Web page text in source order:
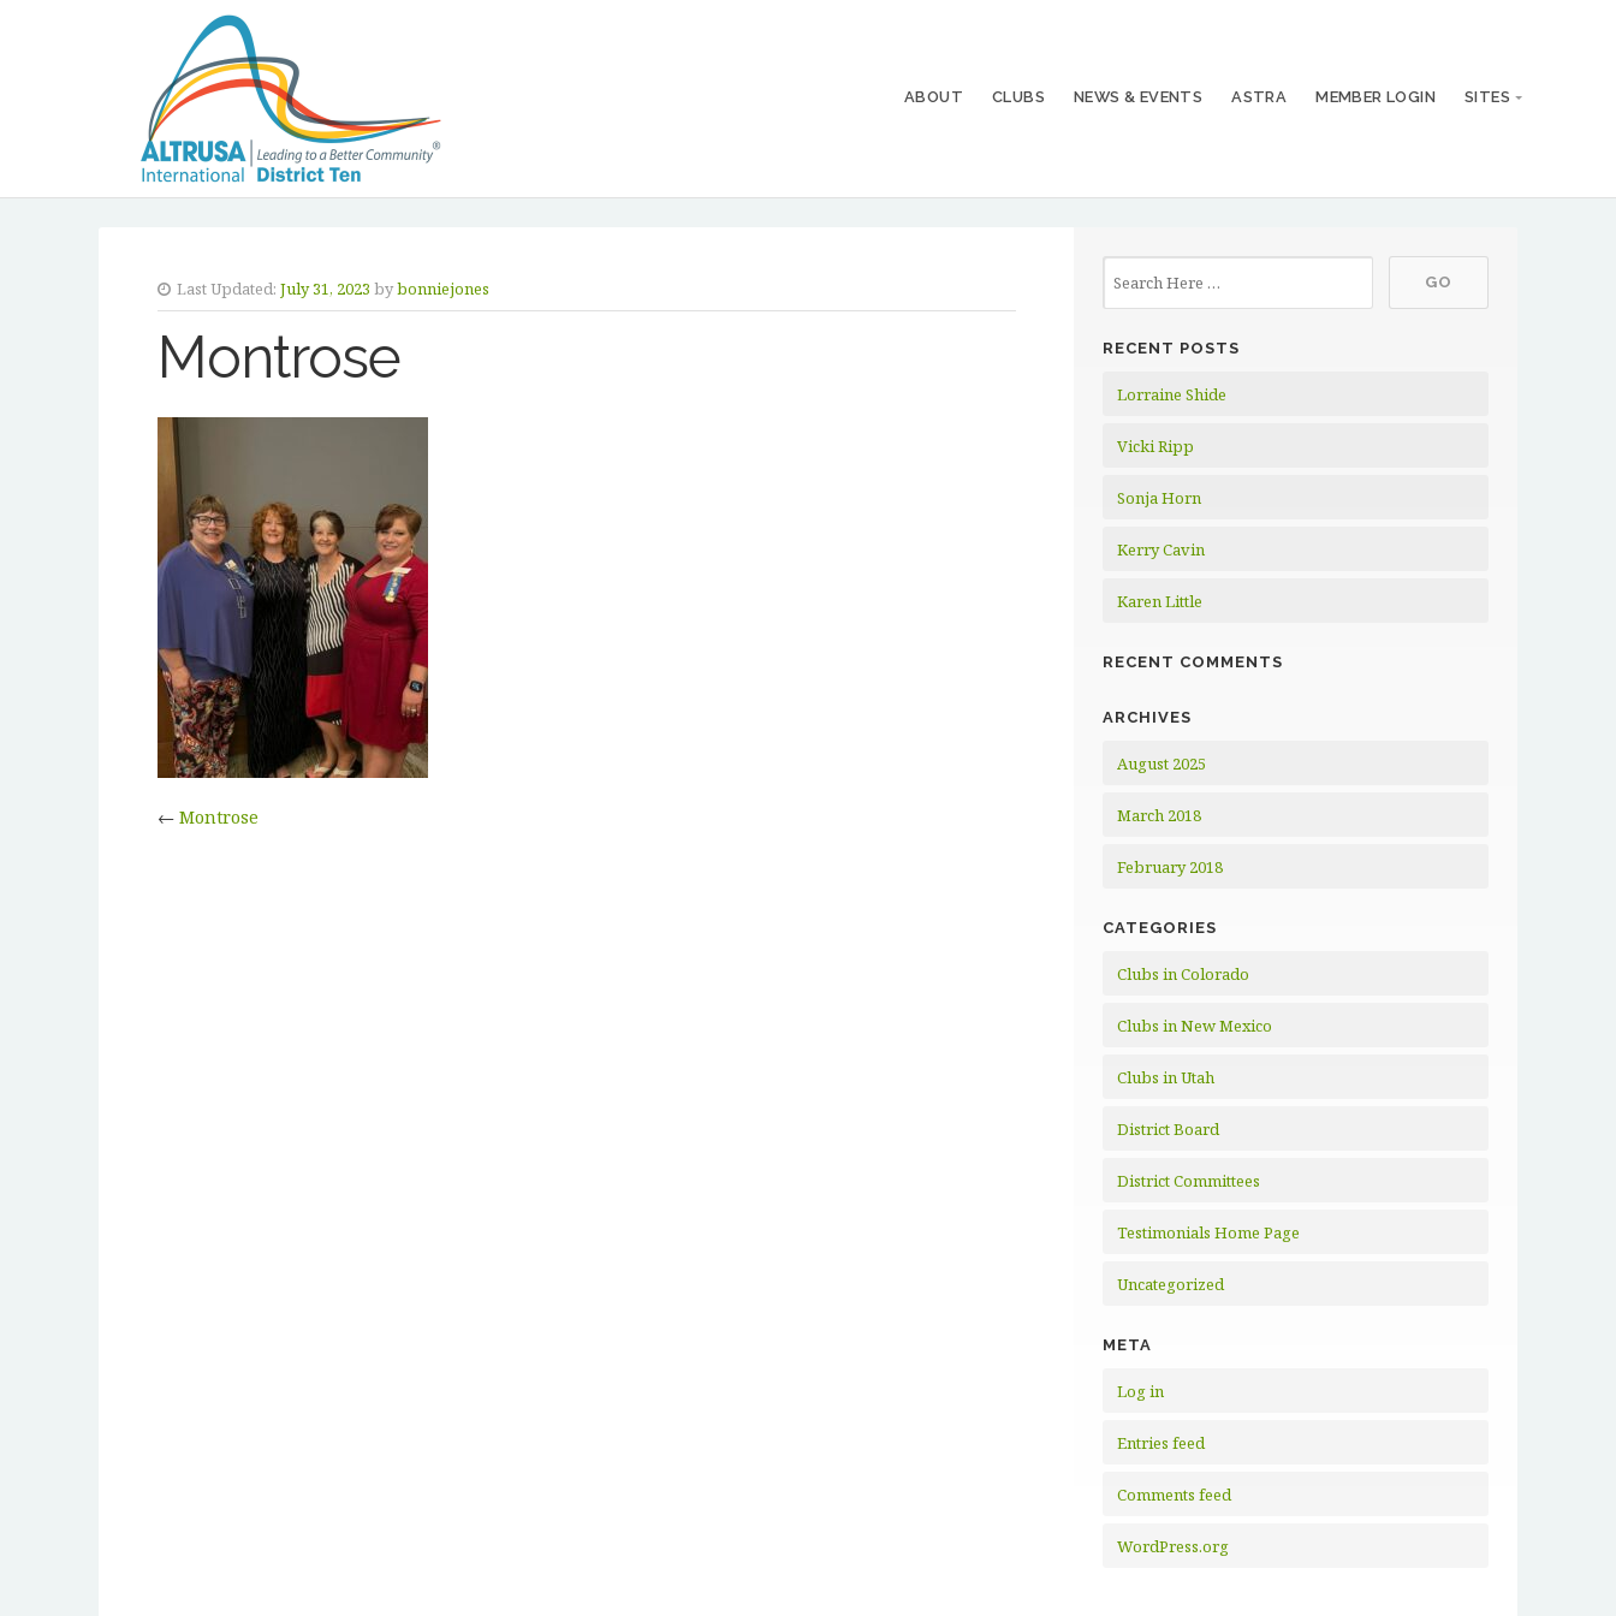
ABOUT CLUBS NEWS & EVENTS ASTRA MEMBER LOGIN SITES
Last Updated: July 31, 2023 bybonniejones
Montrose
← Montrose
RECENT POSTS
Lorraine Shide
Vicki Ripp
Sonja Horn
Kerry Cavin
Karen Little
RECENT COMMENTS
ARCHIVES
August 2025
March 2018
February 2018
CATEGORIES
Clubs in Colorado
Clubs in New Mexico
Clubs in Utah
District Board
District Committees
Testimonials Home Page
Uncategorized
META
Log in
Entries feed
Comments feed
WordPress.org